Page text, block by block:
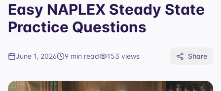
Easy NAPLEX Steady State
Practice Questions
June 1, 2026 9 min read 153 views Share